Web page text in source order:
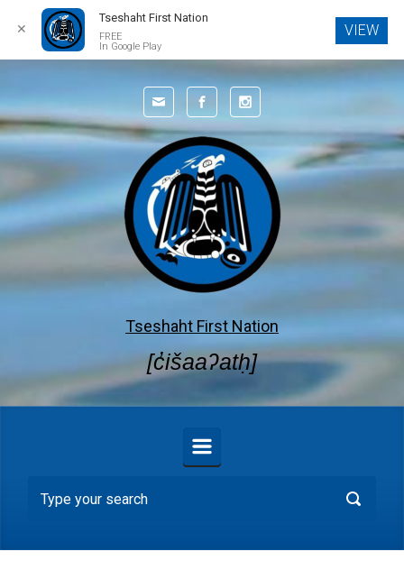
Skip to main content
Tseshaht First Nation
[c̓išaaʔatḥ]
✕
Tseshaht First Nation
FREE
In Google Play
VIEW